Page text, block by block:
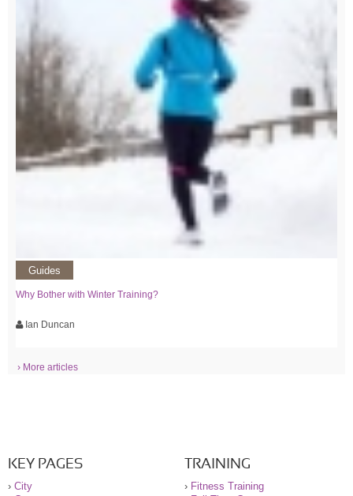
Guides
Why Bother with Winter Training?
Ian Duncan
› More articles
KEY PAGES
› City
TRAINING
› Fitness Training